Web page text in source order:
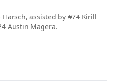
Harsch, assisted by #74 Kirill
Austin Magera.